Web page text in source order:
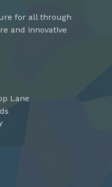
for all through
and innovative
Lane